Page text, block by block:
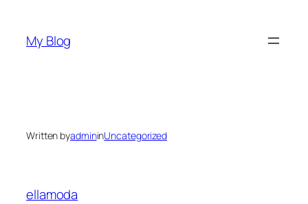
content
My Blog
Written byadmininUncategorized
ellamoda